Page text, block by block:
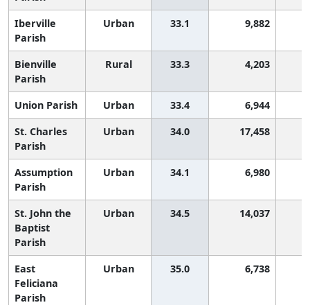
Iberville
Parish
Urban 33.1 9,882
Bienville
Parish
Rural 33.3 4,203
Union Parish Urban 33.4
6,944
St. Charles
Parish
Urban 34.0 17,458
Assumption
Parish
Urban 34.1 6,980
St. John the
Baptist
Parish
Urban 34.5 14,037
East
Feliciana
Parish
Urban 35.0 6,738